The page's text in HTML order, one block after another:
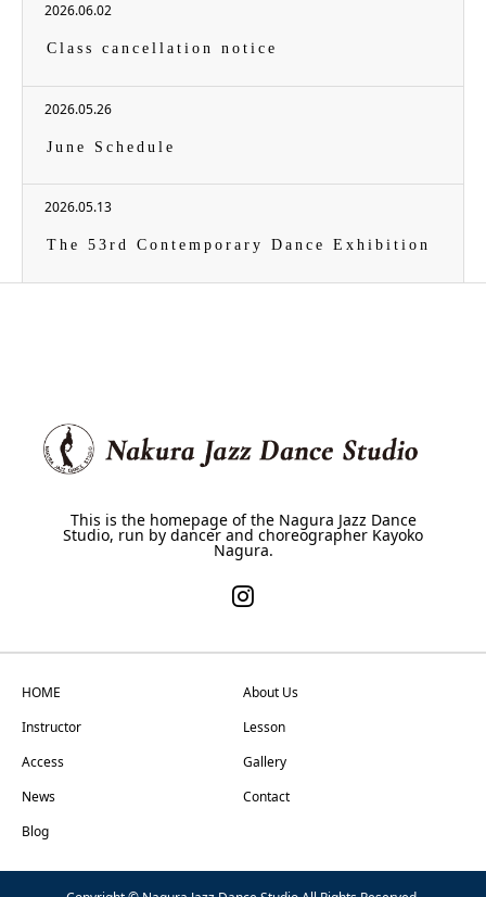
2026.06.02
Class cancellation notice
2026.05.26
June Schedule
2026.05.13
The 53rd Contemporary Dance Exhibition
This is the homepage of the Nagura Jazz Dance
Studio, run by dancer and choreographer Kayoko
Nagura.
HOME
About Us
Instructor
Lesson
Access
Gallery
News
Contact
Blog